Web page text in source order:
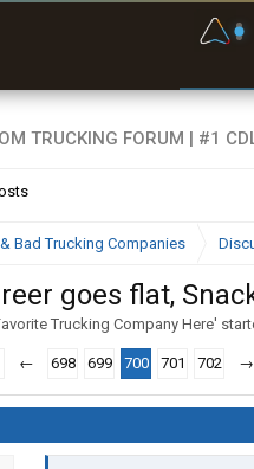
Bad Trucking Companies
goes flat,
Trucking Company Here'
← 698 699 700 701 702 →